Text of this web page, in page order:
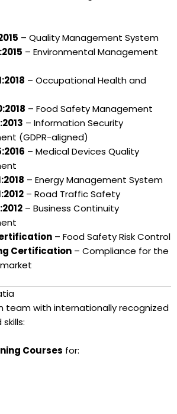
– Quality Management System
– Environmental Management
– Occupational Health and
– Food Safety Management
– Information Security
(GDPR-aligned)
– Medical Devices Quality
– Energy Management System
– Road Traffic Safety
– Business Continuity
– Food Safety Risk Control
Certification – Compliance for the
team with internationally recognized
Courses for: